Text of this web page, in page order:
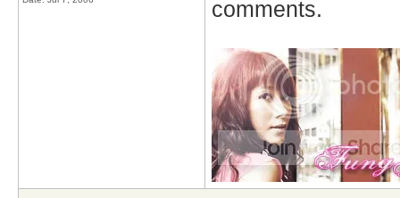
comments.